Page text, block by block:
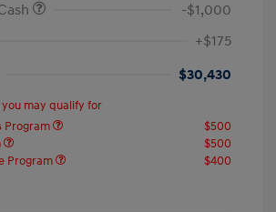
-$1,000
+$175
$30,430
may qualify for
Program
$500
$500
Program
$400